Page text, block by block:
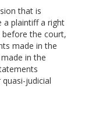
that is
a plaintiff a right
the court,
made in the
in the
judicial